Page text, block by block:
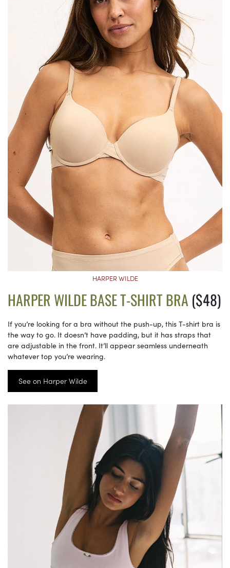
HARPER WILDE
HARPER WILDE BASE T-SHIRT BRA ($48)
If you’re looking for a bra without the push-up, this T-shirt bra is
the way to go. It doesn’t have padding, but it has straps that
are adjustable in the front. It’ll appear seamless underneath
whatever top you’re wearing.
See on Harper Wilde